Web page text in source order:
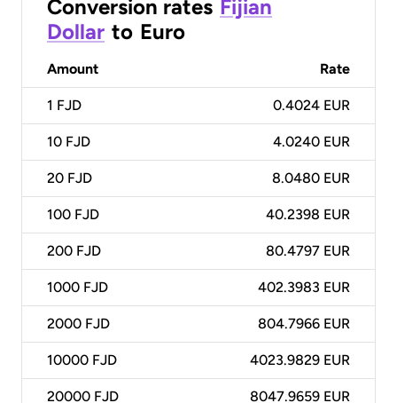
Conversion rates Fijian
Dollar to Euro
Amount Rate
1 FJD 0.4024 EUR
10 FJD 4.0240 EUR
20 FJD 8.0480 EUR
100 FJD 40.2398 EUR
200 FJD 80.4797 EUR
1000 FJD 402.3983 EUR
2000 FJD 804.7966 EUR
10000 FJD 4023.9829 EUR
20000 FJD 8047.9659 EUR